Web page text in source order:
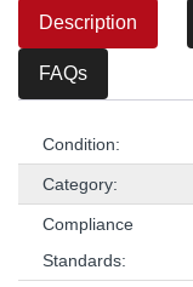
Description
FAQs
Condition:
Category:
Compliance
Standards: